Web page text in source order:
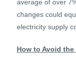
average of over
changes could
electricity supply
How to Avoid the